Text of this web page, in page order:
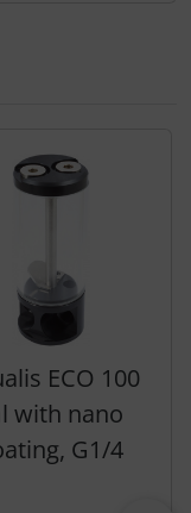
ECO 100
with nano
G1/4